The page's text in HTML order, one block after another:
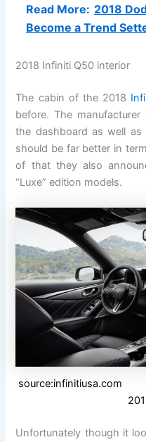
Read More: 2018
Become a Trend
2018 Infiniti Q50 interior
The cabin of the 2018
before. The
the dashboard as well
should be far better in
of that they also
“Luxe” edition models.
2018
Unfortunately though it